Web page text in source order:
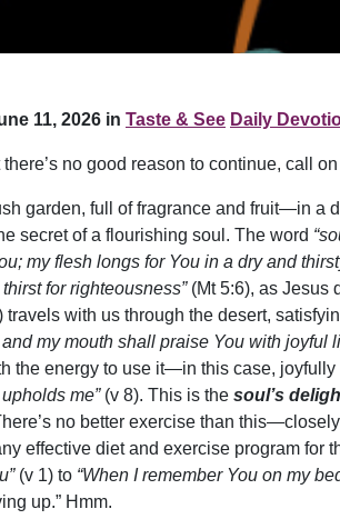
11, 2026 in Taste & See Daily
no good reason to continue, call
garden, full of fragrance and fruit—in a
secret of a flourishing soul. The word
my flesh longs for You in a dry and
for righteousness” (Mt 5:6), as Jesus
travels with us through the desert,
my mouth shall praise You with joyful
the energy to use it—in this case,
me” (v 8). This is the soul’s
no better exercise than
effective diet and exercise program for
(v 1) to “When I remember You on my
up.” Hmm.